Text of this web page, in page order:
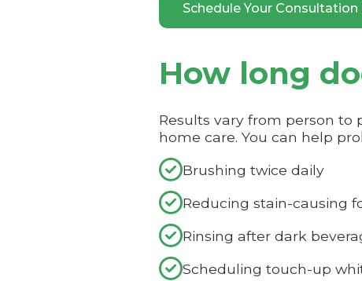
Schedule Your Consultation
How long
Results vary from person
home care. You can help
Brushing twice daily
Reducing stain-causing
Rinsing after dark
Scheduling touch-up